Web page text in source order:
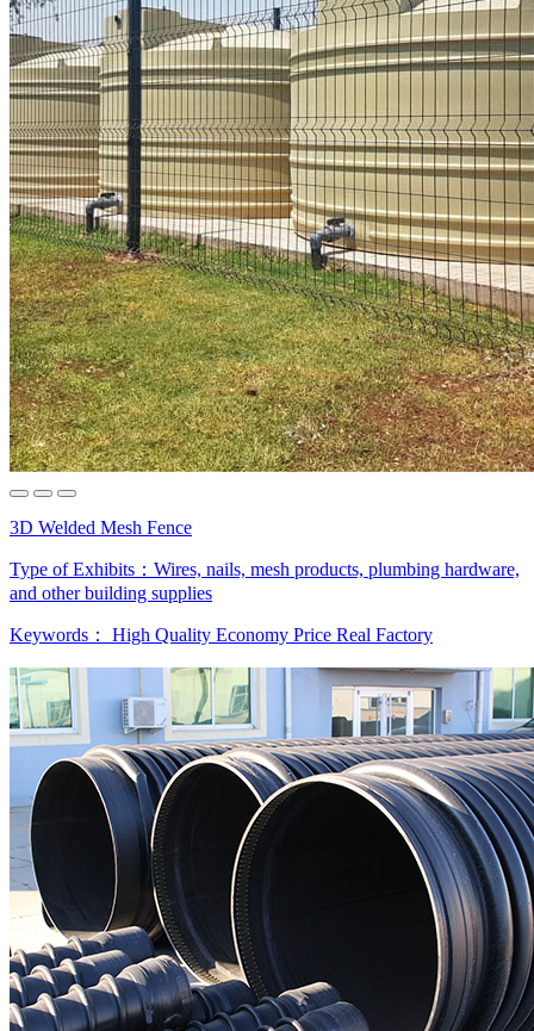
3D Welded Mesh Fence
Type of Exhibits： Wires, nails, mesh products, plumbing hardware,
and other building supplies
Keywords： High Quality Economy Price Real Factory